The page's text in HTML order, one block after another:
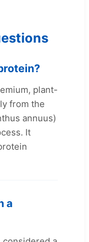
plant-
from the
annuus)
It
a